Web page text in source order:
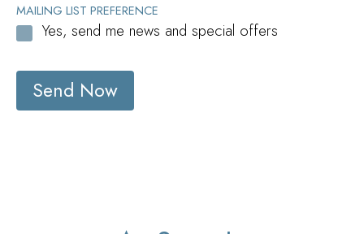
MAILING LIST PREFERENCE
Yes, send me news and special offers
Send Now